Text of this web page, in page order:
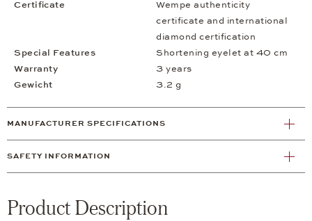
Certificate
Wempe authenticity
certificate and international
diamond certification
Special Features
Shortening eyelet at 40 cm
Warranty
3 years
Gewicht
3.2 g
MANUFACTURER SPECIFICATIONS
SAFETY INFORMATION
Product Description